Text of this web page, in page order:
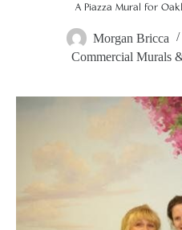
A Piazza Mural for
Morgan Bricca
Commercial Murals